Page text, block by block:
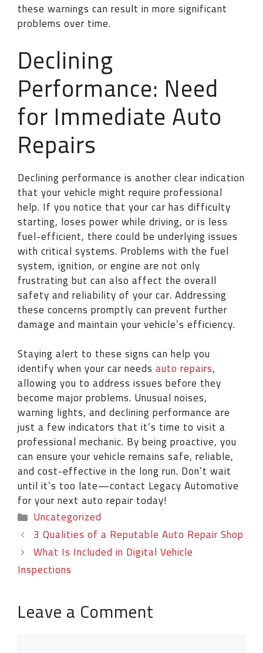
these warnings can result in more significant
problems over time.
Declining
Performance: Need
for Immediate Auto
Repairs
Declining performance is another clear indication
that your vehicle might require professional
help. If you notice that your car has difficulty
starting, loses power while driving, or is less
fuel-efficient, there could be underlying issues
with critical systems. Problems with the fuel
system, ignition, or engine are not only
frustrating but can also affect the overall
safety and reliability of your car. Addressing
these concerns promptly can prevent further
damage and maintain your vehicle’s efficiency.
Staying alert to these signs can help you
identify when your car needs auto repairs,
allowing you to address issues before they
become major problems. Unusual noises,
warning lights, and declining performance are
just a few indicators that it’s time to visit a
professional mechanic. By being proactive, you
can ensure your vehicle remains safe, reliable,
and cost-effective in the long run. Don’t wait
until it’s too late—contact Legacy Automotive
for your next auto repair today!
Uncategorized
3 Qualities of a Reputable Auto Repair Shop
What Is Included in Digital Vehicle
Inspections
Leave a Comment